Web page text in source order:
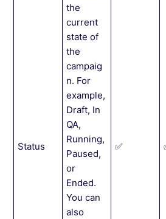
Status
the
current
state of
the
campaig
n. For
example,
Draft, In
QA,
Running,
Paused,
or
Ended.
You can
also
✅